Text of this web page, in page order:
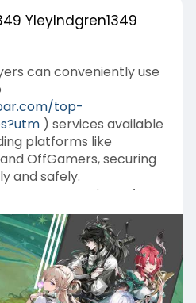
YleyIndgren1349
can conveniently use
top-
) services available
platforms like
OffGamers, securing
and safely.
to a variety of
premium resources that
through standard